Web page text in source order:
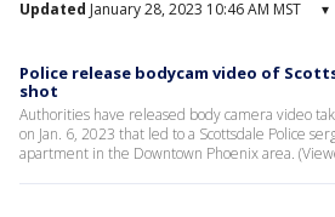
Updated January 28, 2023 10:46 AM MST ▾
Police release bodycam video of
shot
Authorities have released body camera video
on Jan. 6, 2023 that led to a Scottsdale Police
apartment in the Downtown Phoenix area.